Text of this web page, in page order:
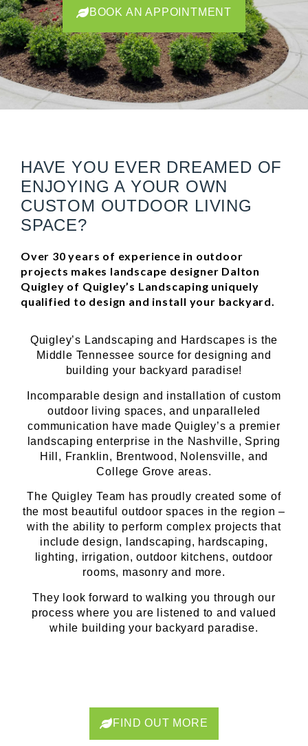
BOOK AN APPOINTMENT
BOOK AN APPOINTMENT
BOOK AN APPOINTMENT
HAVE YOU EVER DREAMED OF
ENJOYING A YOUR OWN
CUSTOM OUTDOOR LIVING
SPACE?
Over 30 years of experience in outdoor
projects makes landscape designer Dalton
Quigley of Quigley’s Landscaping uniquely
qualified to design and install your backyard.
Quigley’s Landscaping and Hardscapes is the
Middle Tennessee source for designing and
building your backyard paradise!
Incomparable design and installation of custom
outdoor living spaces, and unparalleled
communication have made Quigley’s a premier
landscaping enterprise in the Nashville, Spring
Hill, Franklin, Brentwood, Nolensville, and
College Grove areas.
The Quigley Team has proudly created some of
the most beautiful outdoor spaces in the region –
with the ability to perform complex projects that
include design, landscaping, hardscaping,
lighting, irrigation, outdoor kitchens, outdoor
rooms, masonry and more.
They look forward to walking you through our
process where you are listened to and valued
while building your backyard paradise.
FIND OUT MORE